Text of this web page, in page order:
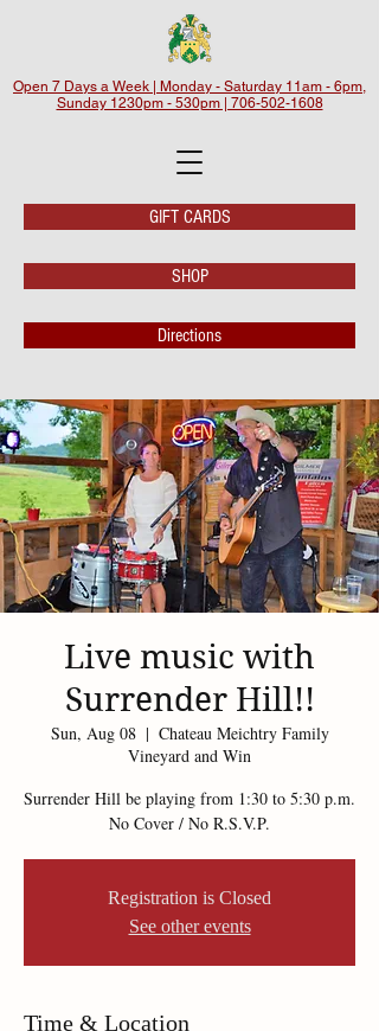
Open 7 Days a Week | Monday - Saturday 11am - 6pm,
Sunday 1230pm - 530pm | 706-502-1608
GIFT CARDS
SHOP
Directions
Live music with
Surrender Hill!!
Sun, Aug 08
  |
Chateau Meichtry Family
Vineyard and Win
Surrender Hill be playing from 1:30 to 5:30 p.m.
Registration is Closed
See other events
Time & Location